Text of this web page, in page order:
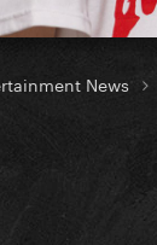
News